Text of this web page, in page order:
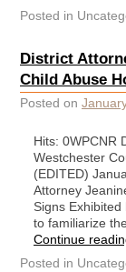
Posted in
District
Child Abuse
Posted on
Hits: 0WPCNR
Westchester
(EDITED)
Attorney
Signs
to familiarize
Continue
Posted in